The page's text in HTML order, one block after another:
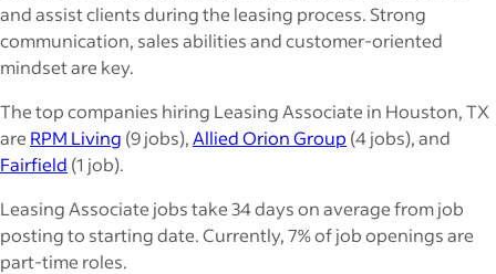
and assist clients during the leasing process. Strong
communication, sales abilities and customer-oriented
mindset are key.
The top companies hiring Leasing Associate in Houston, TX
areRPM Living (9 jobs),Allied Orion Group (4 jobs), and
Fairfield (1 job).
Leasing Associate jobs take 34 days on average from job
posting to starting date. Currently, 7% of job openings are
part-time roles.